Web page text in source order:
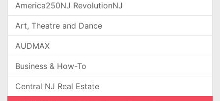
America250NJ RevolutionNJ
Art, Theatre and Dance
AUDMAX
Business & How-To
Central NJ Real Estate